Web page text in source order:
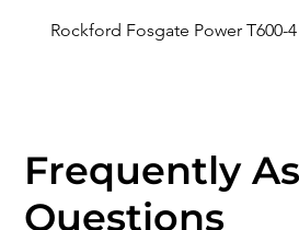
Rockford Fosgate Power T600-4
Frequently
Questions